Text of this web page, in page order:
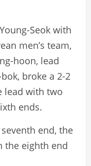
Seok with
men’s team,
hoon, lead
broke a 2-2
lead with two
ends.
end, the
the eighth end